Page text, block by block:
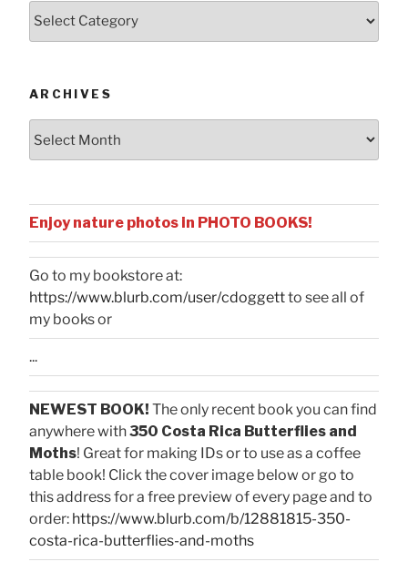
Posts
ARCHIVES
Enjoy nature photos in PHOTO BOOKS!
Go to my bookstore at:
https://www.blurb.com/user/cdoggettto see all of
my books or
...
NEWEST BOOK! The only recent book you can find
anywhere with350 Costa Rica Butterflies and
Moths! Great for making IDs or to use as a coffee
table book! Click the cover image below or go to
this address for a free preview of every page and to
order: https://www.blurb.com/b/12881815-350-
costa-rica-butterflies-and-moths